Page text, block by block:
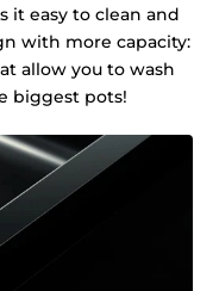
it easy to clean and
with more capacity:
allow you to wash
biggest pots!